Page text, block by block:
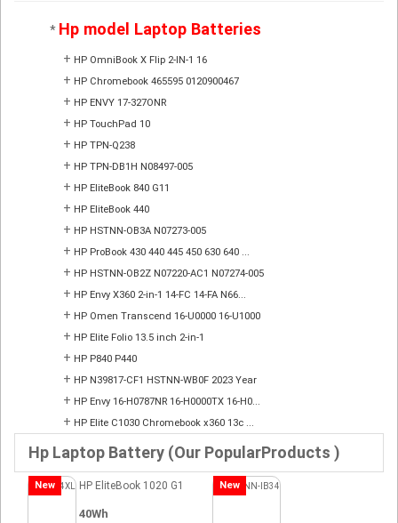
* Hp model Laptop Batteries
+ HP OmniBook X Flip 2-IN-1 16
+ HP Chromebook 465595 0120900467
+ HP ENVY 17-327ONR
+ HP TouchPad 10
+ HP TPN-Q238
+ HP TPN-DB1H N08497-005
+ HP EliteBook 840 G11
+ HP EliteBook 440
+ HP HSTNN-OB3A N07273-005
+ HP ProBook 430 440 445 450 630 640 ...
+ HP HSTNN-OB2Z N07220-AC1 N07274-005
+ HP Envy X360 2-in-1 14-FC 14-FA N66...
+ HP Omen Transcend 16-U0000 16-U1000
+ HP Elite Folio 13.5 inch 2-in-1
+ HP P840 P440
+ HP N39817-CF1 HSTNN-WB0F 2023 Year
+ HP Envy 16-H0787NR 16-H0000TX 16-H0...
+ HP Elite C1030 Chromebook x360 13c ...
Hp Laptop Battery (Our PopularProducts )
New HP EliteBook 1020 G1
40Wh
New